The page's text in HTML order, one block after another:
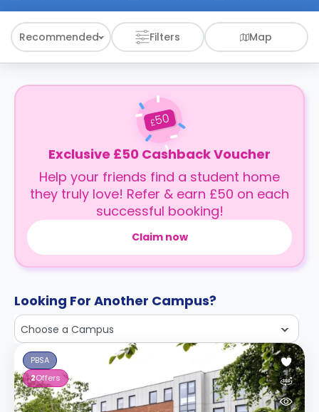
Recommended Filters Map
£50
Exclusive £50 Cashback Voucher
Help your friends find a student home
they truly love! Refer & earn £50 on each
successful booking!
Claim now
Looking For Another Campus?
Choose a Campus
PBSA
2Offers